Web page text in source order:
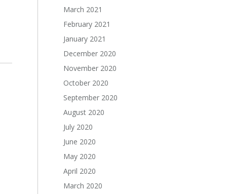
March 2021
February 2021
January 2021
December 2020
November 2020
October 2020
September 2020
August 2020
July 2020
June 2020
May 2020
April 2020
March 2020